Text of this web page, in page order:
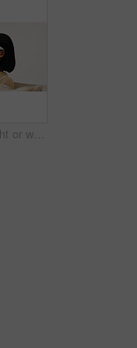
Skincare, red light or woman with mask, facial benefits or beauty technology in home. Dermatology, anti aging or person with infrared skin treatment, collagen production or phototherapy in lounge.